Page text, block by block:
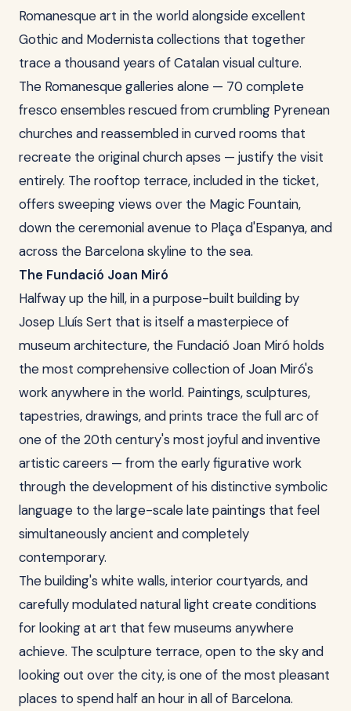
Romanesque art in the world alongside excellent
Gothic and Modernista collections that together
trace a thousand years of Catalan visual culture.
The Romanesque galleries alone — 70 complete
fresco ensembles rescued from crumbling Pyrenean
churches and reassembled in curved rooms that
recreate the original church apses — justify the visit
entirely. The rooftop terrace, included in the ticket,
offers sweeping views over the Magic Fountain,
down the ceremonial avenue to Plaça d'Espanya, and
across the Barcelona skyline to the sea.
The Fundació Joan Miró
Halfway up the hill, in a purpose-built building by
Josep Lluís Sert that is itself a masterpiece of
museum architecture, the Fundació Joan Miró holds
the most comprehensive collection of Joan Miró's
work anywhere in the world. Paintings, sculptures,
tapestries, drawings, and prints trace the full arc of
one of the 20th century's most joyful and inventive
artistic careers — from the early figurative work
through the development of his distinctive symbolic
language to the large-scale late paintings that feel
simultaneously ancient and completely
contemporary.
The building's white walls, interior courtyards, and
carefully modulated natural light create conditions
for looking at art that few museums anywhere
achieve. The sculpture terrace, open to the sky and
looking out over the city, is one of the most pleasant
places to spend half an hour in all of Barcelona.